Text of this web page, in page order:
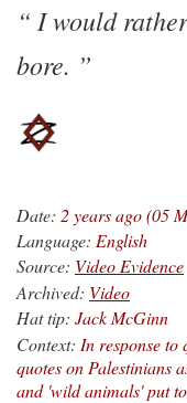
I would
bore.
Date: 2 years ago (05
Language: English
Source: Video Evidence
Archived: Video
Hat tip: Jack McGinn
Context: In response to
quotes on Palestinians
and 'wild animals' put